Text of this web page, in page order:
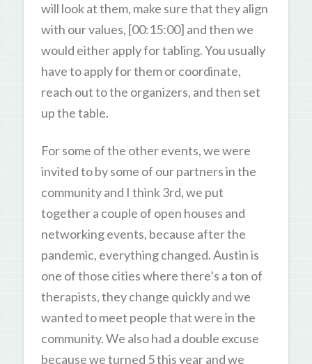
will look at them, make sure that they align
with our values, [00:15:00] and then we
would either apply for tabling. You usually
have to apply for them or coordinate,
reach out to the organizers, and then set
up the table.
For some of the other events, we were
invited to by some of our partners in the
community and I think 3rd, we put
together a couple of open houses and
networking events, because after the
pandemic, everything changed. Austin is
one of those cities where there’s a ton of
therapists, they change quickly and we
wanted to meet people that were in the
community. We also had a double excuse
because we turned 5 this year and we